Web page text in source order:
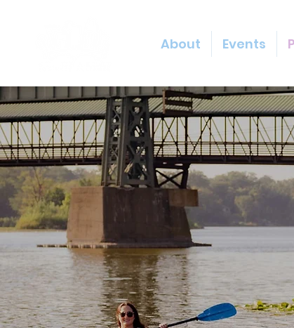
About Events